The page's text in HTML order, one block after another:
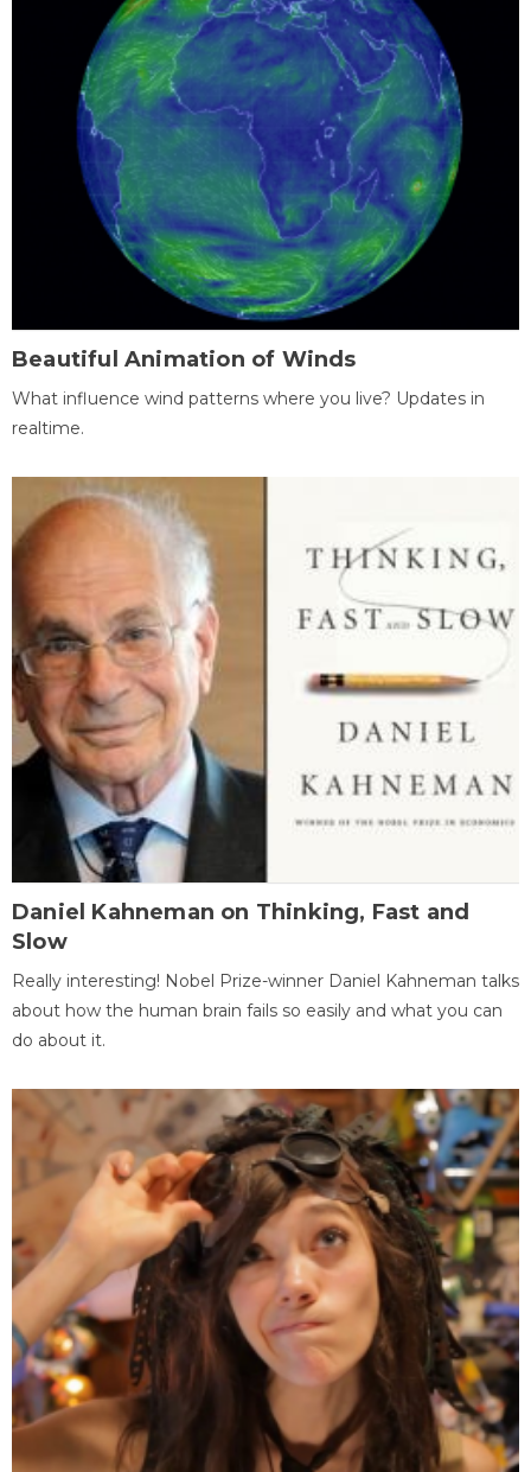
Beautiful Animation of Winds
What influence wind patterns where you live? Updates in
realtime.
Daniel Kahneman on Thinking, Fast and
Slow
Really interesting! Nobel Prize-winner Daniel Kahneman talks
about how the human brain fails so easily and what you can
do about it.